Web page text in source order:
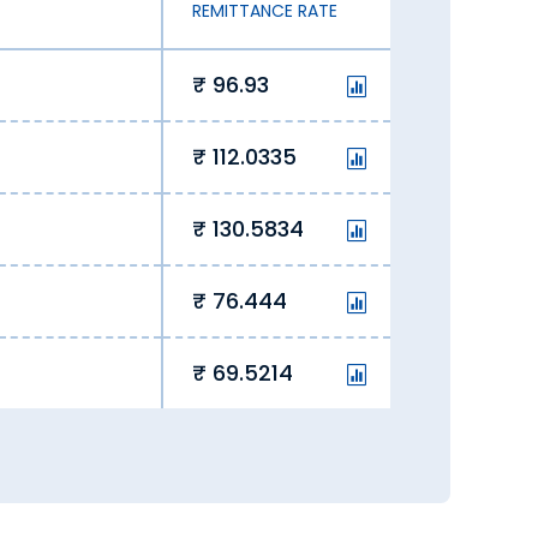
REMITTANCE RATE
96.93
112.0335
130.5834
76.444
69.5214